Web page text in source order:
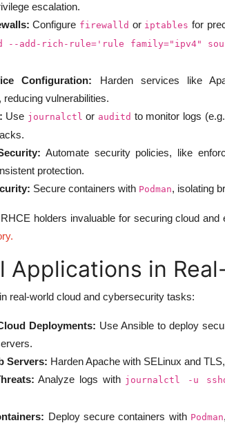
escalation.
Configure firewalld or iptables for
--add-rich-rule='rule family="ipv4"
Configuration: Harden services like
reducing vulnerabilities.
Use journalctl or auditd to monitor logs
Automate security policies, like
protection.
Secure containers with Podman, isolating
holders invaluable for securing cloud
.
Applications in
real-world cloud and cybersecurity tasks:
Deployments: Use Ansible to deploy
Servers: Harden Apache with SELinux and
Analyze logs with journalctl -u
Deploy secure containers with Podman